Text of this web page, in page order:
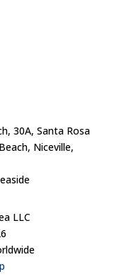
30A, Santa Rosa
Niceville,
LLC